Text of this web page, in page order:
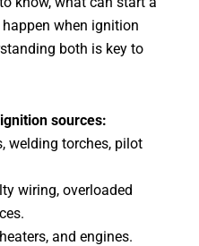
when ignition
both is key to
sources:
welding torches, pilot
wiring, overloaded
and engines.